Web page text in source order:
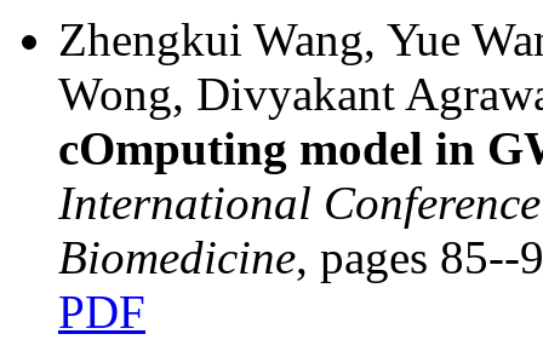
Zhengkui Wang, Yue
Wong, Divyakant
cOmputing model in
International
Biomedicine, pages 85--
PDF